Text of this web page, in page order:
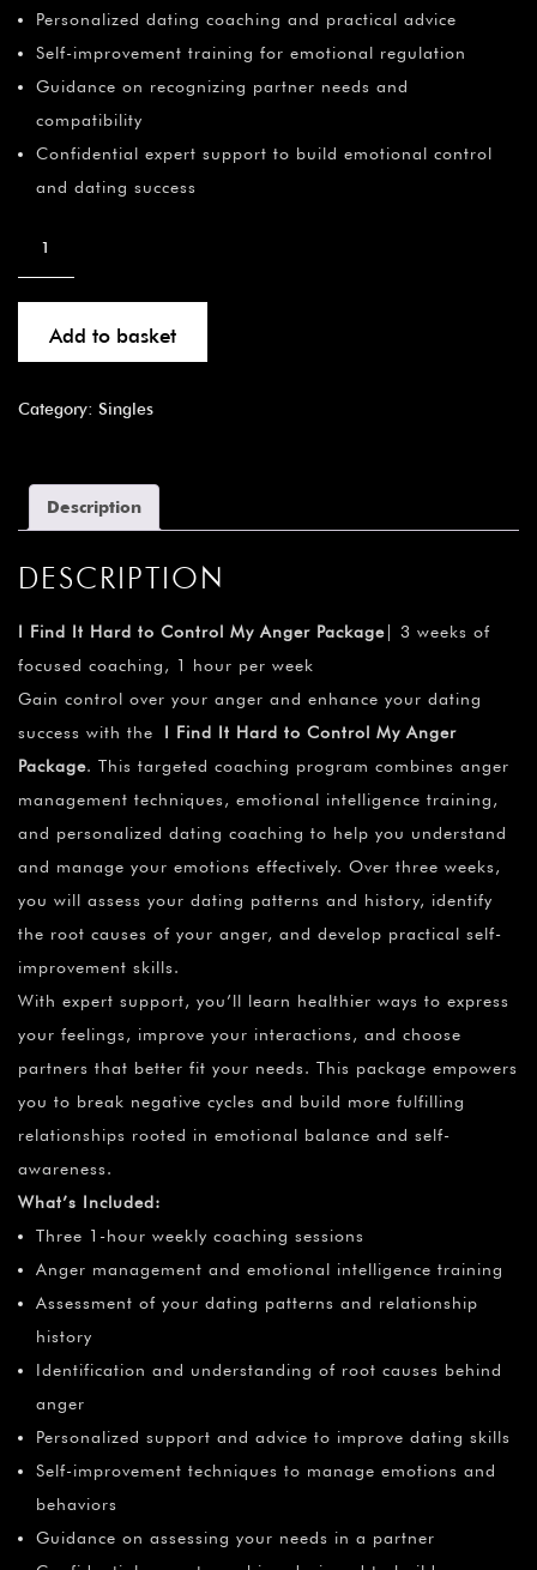
Personalized dating coaching and practical advice
Self-improvement training for emotional regulation
Guidance on recognizing partner needs and
compatibility
Confidential expert support to build emotional control
and dating success
Add to basket
Category: Singles
Description
DESCRIPTION
I Find It Hard to Control My Anger Package | 3 weeks of
focused coaching, 1 hour per week
Gain control over your anger and enhance your dating
success with the I Find It Hard to Control My Anger
Package. This targeted coaching program combines anger
management techniques, emotional intelligence training,
and personalized dating coaching to help you understand
and manage your emotions effectively. Over three weeks,
you will assess your dating patterns and history, identify
the root causes of your anger, and develop practical self-
improvement skills.
With expert support, you’ll learn healthier ways to express
your feelings, improve your interactions, and choose
partners that better fit your needs. This package empowers
you to break negative cycles and build more fulfilling
relationships rooted in emotional balance and self-
awareness.
What’s Included:
Three 1-hour weekly coaching sessions
Anger management and emotional intelligence training
Assessment of your dating patterns and relationship
history
Identification and understanding of root causes behind
anger
Personalized support and advice to improve dating skills
Self-improvement techniques to manage emotions and
behaviors
Guidance on assessing your needs in a partner